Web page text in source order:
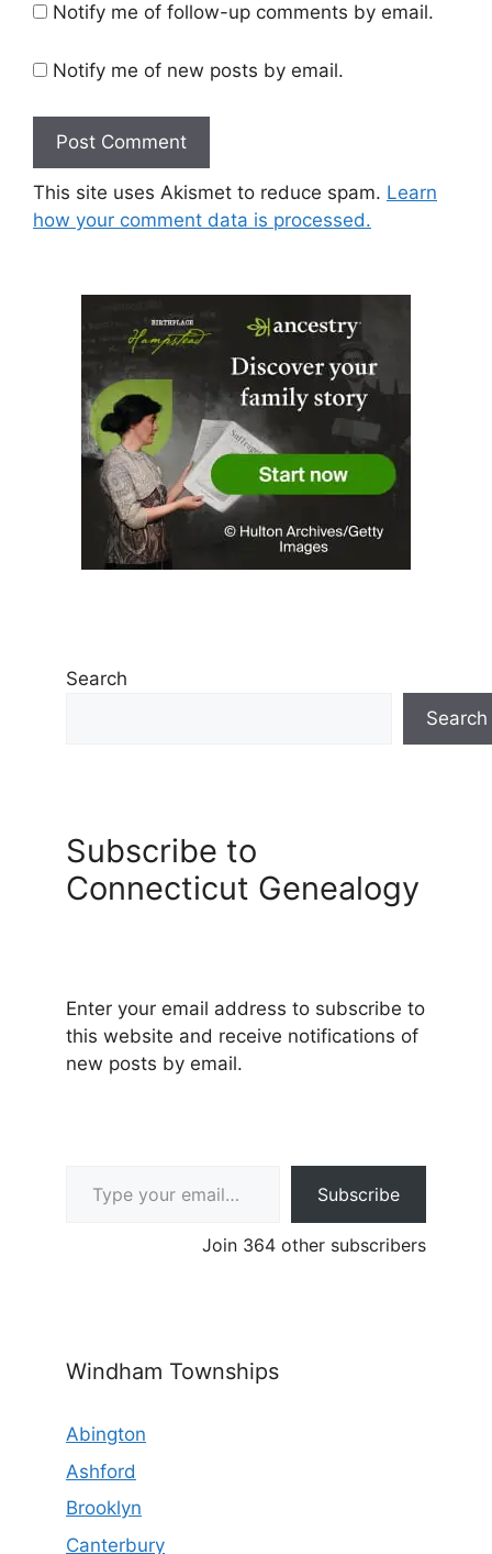
Notify me of follow-up comments by email.
Notify me of new posts by email.
This site uses Akismet to reduce spam. Learn
how your comment data is processed.
Search
Search
Subscribe to
Connecticut Genealogy
Enter your email address to subscribe to
this website and receive notifications of
new posts by email.
Subscribe
Join 364 other subscribers
Windham Townships
Abington
Ashford
Brooklyn
Canterbury